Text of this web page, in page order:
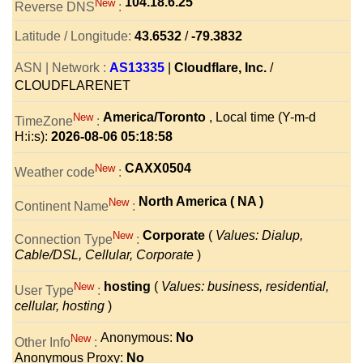
Reverse DNS :
Latitude / Longitude: 43.6532 /-79.3832
ASN | Network : AS13335 Cloudflare, Inc. /
CLOUDFLARENET
TimeZoneNew : America/Toronto , Local time (Y-m-d
H:i:s): 2026-08-06 05:18:58
Weather codeNew : CAXX0504
Continent NameNew : North America ( NA )
Connection TypeNew : Corporate ( Values: Dialup,
Cable/DSL, Cellular, Corporate )
User TypeNew : hosting ( Values: business, residential,
cellular, hosting )
Other InfoNew : Anonymous: No
Anonymous Proxy: No